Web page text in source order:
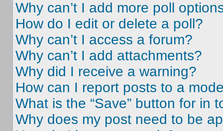
Why can’t I add more poll
How do I edit or delete a poll?
Why can’t I access a forum?
Why can’t I add attachments?
Why did I receive a warning?
How can I report posts to a
What is the “Save” button for in
Why does my post need to be